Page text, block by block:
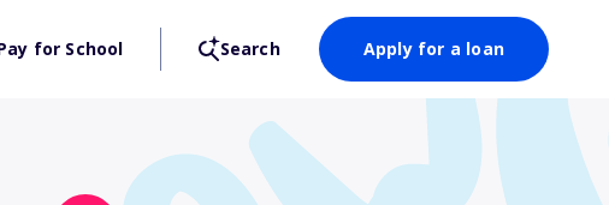
for School Search Apply for a loan